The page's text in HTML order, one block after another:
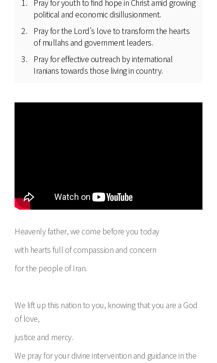
Pray for youth to find hope in Christ amid growing
political and economic disillusionment.
Pray for the Lord's love to transform the hearts
of mullahs and government leaders.
Pray for effective outreach by international
Iranians towards those living in country.
Heavenly father, we come before you today
with hearts full of compassion and concern
for the people of Iran.
We lift up this nation to you, knowing that you are a God
of love,
justice and mercy.
We pray for your divine intervention and guidance in the